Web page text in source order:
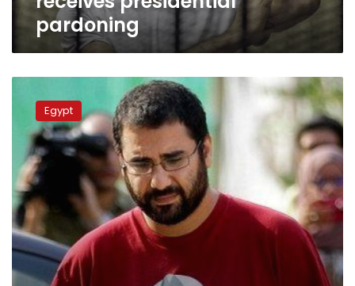
pardoning
Abdel-
Fattah’s
family
submits
request
for
Presidential
Pardon
Egypt